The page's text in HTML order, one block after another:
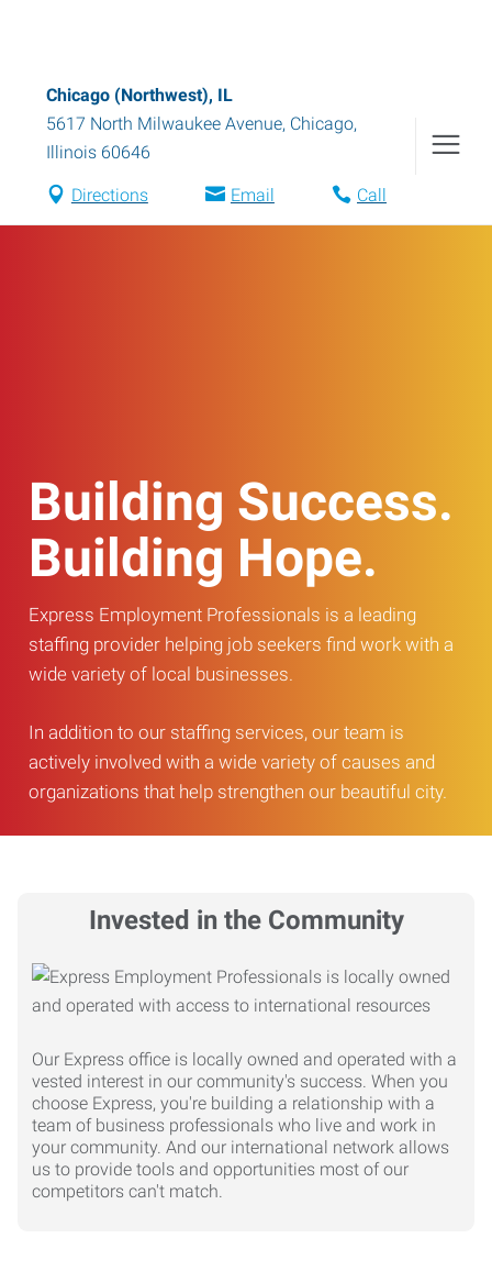
Chicago (Northwest), IL
5617 North Milwaukee Avenue, Chicago,
Illinois 60646
Directions Email Call
Building Success.
Building Hope.
Express Employment Professionals is a leading
staffing provider helping job seekers find work with a
wide variety of local businesses.
In addition to our staffing services, our team is
actively involved with a wide variety of causes and
organizations that help strengthen our beautiful city.
Invested in the Community
Our Express office is locally owned and operated with a
vested interest in our community's success. When you
choose Express, you're building a relationship with a
team of business professionals who live and work in
your community. And our international network allows
us to provide tools and opportunities most of our
competitors can't match.